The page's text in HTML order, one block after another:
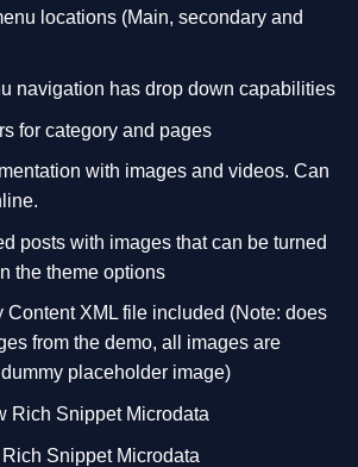
locations (Main, secondary and
navigation has drop down capabilities
for category and pages
with images and videos. Can
posts with images that can be turned
the theme options
Content XML file included (Note: does
from the demo, all images are
placeholder image)
Rich Snippet Microdata
Snippet Microdata